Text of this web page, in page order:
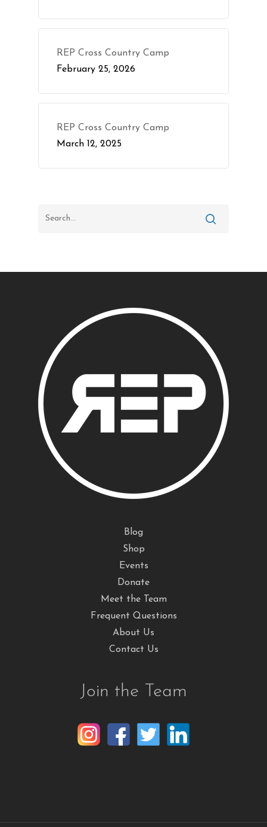
REP Cross Country Camp
February 25, 2026
REP Cross Country Camp
March 12, 2025
Blog
Shop
Events
Donate
Meet the Team
Frequent Questions
About Us
Contact Us
Join the Team